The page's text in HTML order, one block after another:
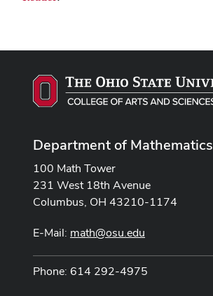
Department of Mathematics
100 Math Tower
231 West 18th Avenue
Columbus, OH 43210-1174
E-Mail: math@osu.edu
Phone: 614 292-4975